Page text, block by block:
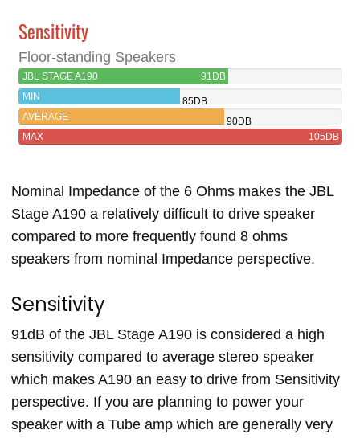
Sensitivity
Floor-standing Speakers
JBL STAGE A190
91DB
MIN
85DB
AVERAGE
90DB
MAX
105DB
Nominal Impedance of the 6 Ohms makes the JBL
Stage A190 a relatively difficult to drive speaker
compared to more frequently found 8 ohms
speakers from nominal Impedance perspective.
Sensitivity
91dB of the JBL Stage A190 is considered a high
sensitivity compared to average stereo speaker
which makes A190 an easy to drive from Sensitivity
perspective. If you are planning to power your
speaker with a Tube amp which are generally very